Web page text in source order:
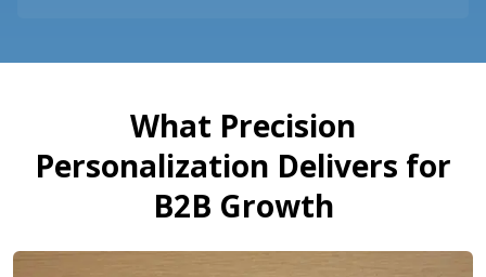
What Precision
Personalization Delivers for
B2B Growth